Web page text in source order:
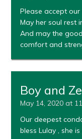
Please accept
May her soul rest
And may the
comfort and
Boy and
May 14, 2020 at
Our deepest
bless Lulay , she